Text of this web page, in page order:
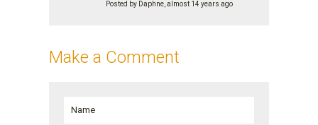
Posted by Daphne, almost 14 years ago
Make a Comment